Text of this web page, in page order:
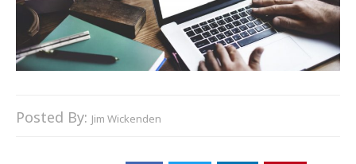
Posted By: Jim Wickenden